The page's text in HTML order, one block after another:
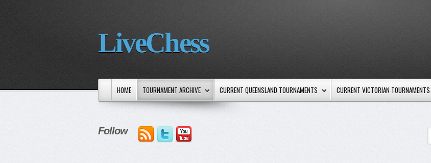
LiveChess
HOME TOURNAMENT ARCHIVE CURRENT QUEENSLAND TOURNAMENTS CURRENT VICTORIAN TOURNAMENTS
Follow